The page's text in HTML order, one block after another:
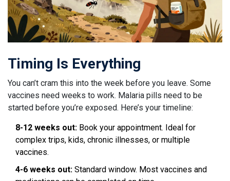
Timing Is Everything
You can’t cram this into the week before you leave. Some
vaccines need weeks to work. Malaria pills need to be
started before you’re exposed. Here’s your timeline:
8-12 weeks out: Book your appointment. Ideal for
complex trips, kids, chronic illnesses, or multiple
vaccines.
4-6 weeks out: Standard window. Most vaccines and